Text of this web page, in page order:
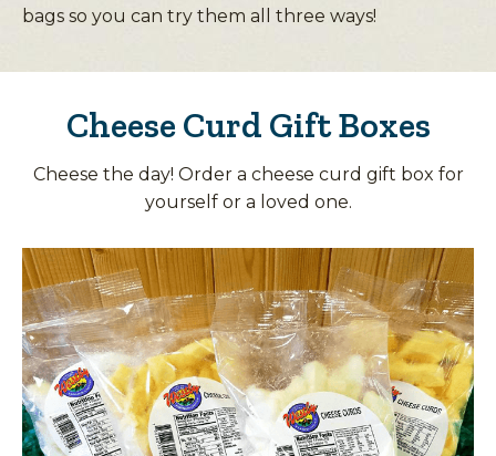
bags so you can try them all three ways!
Cheese Curd Gift Boxes
Cheese the day! Order a cheese curd gift box for
yourself or a loved one.